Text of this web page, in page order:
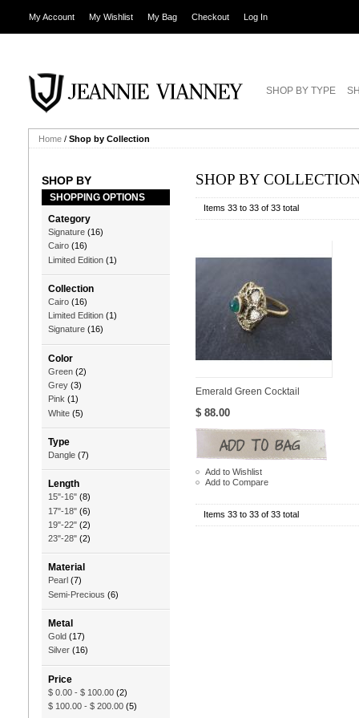
My Account My Wishlist My Bag Checkout Log In
SHOP BY TYPE
Home / Shop by Collection
SHOP BY
SHOPPING OPTIONS
Category
Signature (16)
Cairo (16)
Limited Edition (1)
Collection
Cairo (16)
Limited Edition (1)
Signature (16)
Color
Green (2)
Grey (3)
Pink (1)
White (5)
Type
Dangle (7)
Length
15"-16" (8)
17"-18" (6)
19"-22" (2)
23"-28" (2)
Material
Pearl (7)
Semi-Precious (6)
Metal
Gold (17)
Silver (16)
Price
$ 0.00 - $ 100.00 (2)
$ 100.00 - $ 200.00 (5)
SHOP BY
Items 33 to 33 of 33 total
Emerald Green Cocktail
$ 88.00
Add to Wishlist
Add to Compare
Items 33 to 33 of 33 total